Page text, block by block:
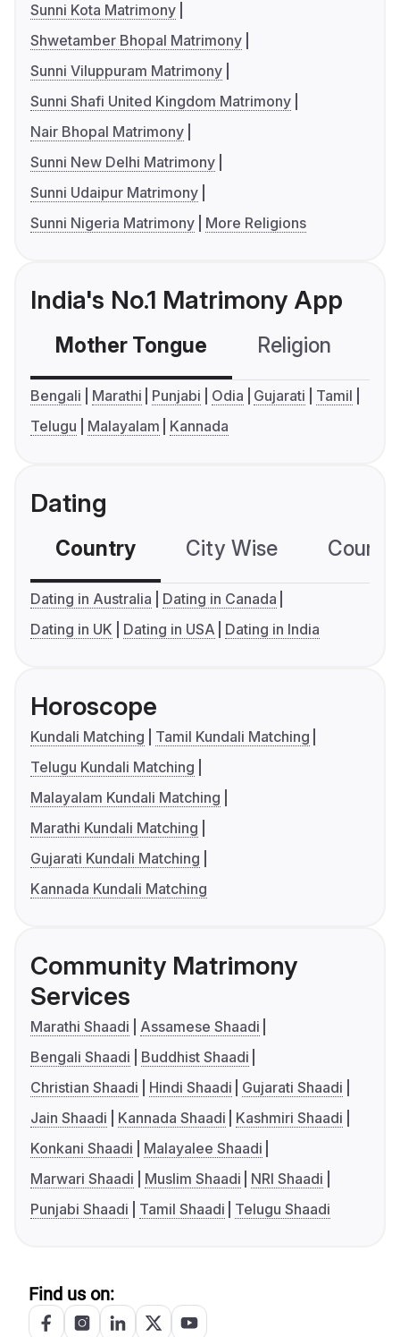
Sunni Kota Matrimony
Shwetamber Bhopal Matrimony
Sunni Viluppuram Matrimony
Sunni Shafi United Kingdom Matrimony
Nair Bhopal Matrimony
Sunni New Delhi Matrimony
Sunni Udaipur Matrimony
Sunni Nigeria Matrimony
More Religions
India's No.1 Matrimony App
Mother Tongue Religion
Bengali Marathi Punjabi Odia Gujarati
Tamil
Telugu
Malayalam Kannada
Dating
Country City Wise
Dating in Australia
Dating in Canada
Dating in UK
Dating in USA Dating in India
Horoscope
Kundali Matching
Tamil Kundali Matching
Telugu Kundali Matching
Malayalam Kundali Matching
Marathi Kundali Matching
Gujarati Kundali Matching
Kannada Kundali Matching
Community Matrimony
Services
Marathi Shaadi
Assamese Shaadi
Bengali Shaadi
Buddhist Shaadi
Christian Shaadi
Hindi Shaadi
Gujarati Shaadi
Jain Shaadi
Kannada Shaadi
Kashmiri Shaadi
Konkani Shaadi
Malayalee Shaadi
Marwari Shaadi
Muslim Shaadi
NRI Shaadi
Punjabi Shaadi
Tamil Shaadi Telugu Shaadi
Find us on: